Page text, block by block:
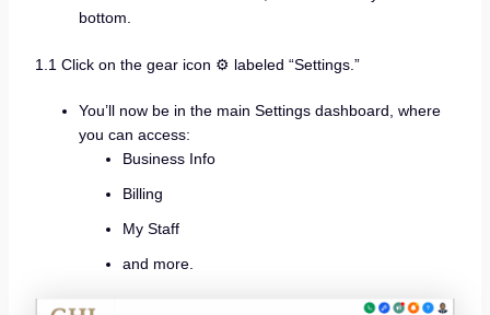
bottom.
1.1 Click on the gear icon ⚙️ labeled “Settings.”
You’ll now be in the main Settings dashboard, where
you can access:
Business Info
Billing
My Staff
and more.